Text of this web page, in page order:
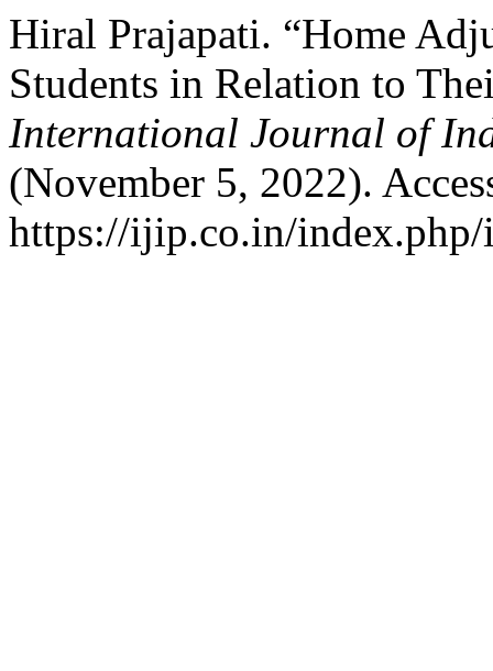
Hiral Prajapati. “Home
Students in Relation to
International Journal of
(November 5, 2022).
https://ijip.co.in/